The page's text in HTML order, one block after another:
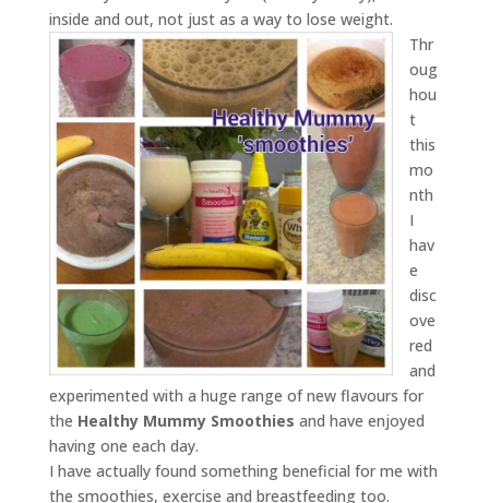
inside and out, not just as a way to lose weight.
Thr
oug
hou
t
this
mo
nth
I
hav
e
disc
ove
red
and
experimented with a huge range of new flavours for
the Healthy Mummy Smoothies and have enjoyed
having one each day.
I have actually found something beneficial for me with
the smoothies, exercise and breastfeeding too.